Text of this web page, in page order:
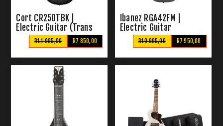
Cort CR250TBK |
Electric Guitar (Trans
Black)
R7 850,00
R11 095,00
Ibanez RGA42FM |
Electric Guitar
(Transparent Flat Gray)
R7 950,00
R10 995,00